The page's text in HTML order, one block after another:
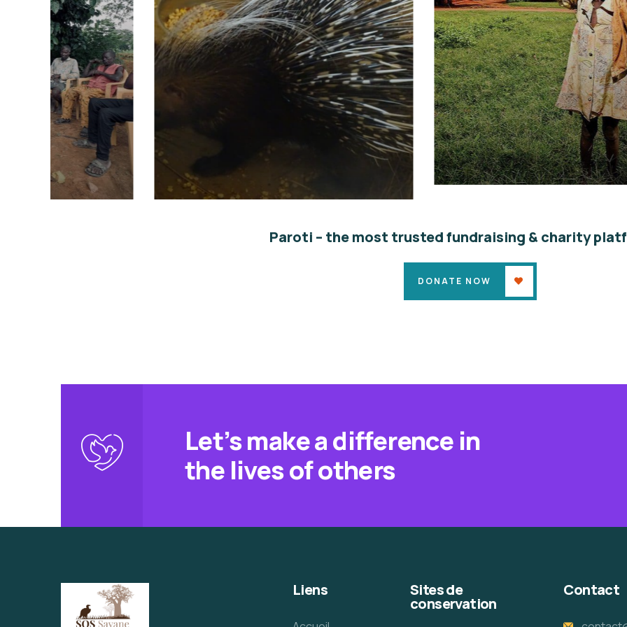
Conservation ex-situ
Environmental
Poor children education
Water
Paroti – the most trusted fundraising & charity
DONATE NOW
Let’s make a difference in
the lives of others
Liens Sites de
conservation
Contact